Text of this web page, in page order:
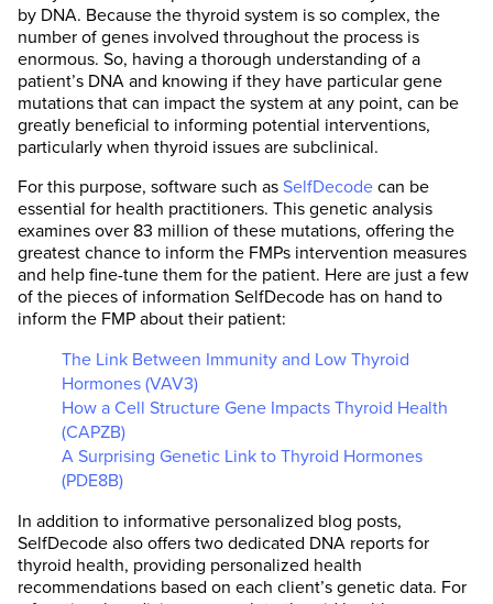
by DNA. Because the thyroid system is so complex, the
number of genes involved throughout the process is
enormous. So, having a thorough understanding of a
patient’s DNA and knowing if they have particular gene
mutations that can impact the system at any point, can be
greatly beneficial to informing potential interventions,
particularly when thyroid issues are subclinical.
For this purpose, software such as SelfDecode can be
essential for health practitioners. This genetic analysis
examines over 83 million of these mutations, offering the
greatest chance to inform the FMPs intervention measures
and help fine-tune them for the patient. Here are just a few
of the pieces of information SelfDecode has on hand to
inform the FMP about their patient:
The Link Between Immunity and Low Thyroid
Hormones (VAV3)
How a Cell Structure Gene Impacts Thyroid Health
(CAPZB)
A Surprising Genetic Link to Thyroid Hormones
(PDE8B)
In addition to informative personalized blog posts,
SelfDecode also offers two dedicated DNA reports for
thyroid health, providing personalized health
recommendations based on each client’s genetic data. For